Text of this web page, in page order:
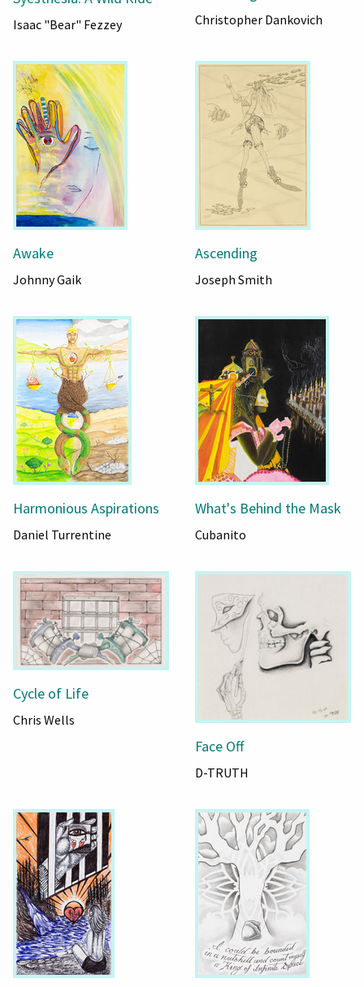
Isaac "Bear" Fezzey Christopher Dankovich
Awake
Johnny Gaik
Ascending
Joseph Smith
Harmonious Aspirations
Daniel Turrentine
What's Behind the Mask
Cubanito
Cycle of Life
Chris Wells
Face Off
D-TRUTH